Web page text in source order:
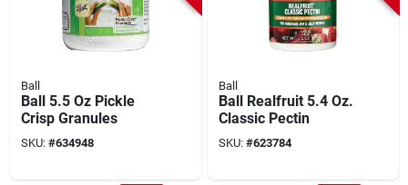
Ball
Ball 5.5 Oz Pickle
Crisp Granules
SKU: #634948
Ball
Ball Realfruit 5.4 Oz.
Classic Pectin
SKU: #623784